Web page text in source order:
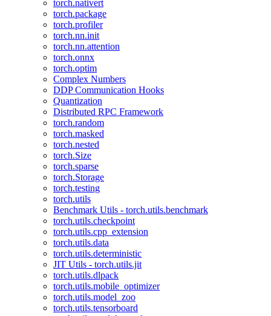
torch.nativert
torch.package
torch.profiler
torch.nn.init
torch.nn.attention
torch.onnx
torch.optim
Complex Numbers
DDP Communication Hooks
Quantization
Distributed RPC Framework
torch.random
torch.masked
torch.nested
torch.Size
torch.sparse
torch.Storage
torch.testing
torch.utils
Benchmark Utils - torch.utils.benchmark
torch.utils.checkpoint
torch.utils.cpp_extension
torch.utils.data
torch.utils.deterministic
JIT Utils - torch.utils.jit
torch.utils.dlpack
torch.utils.mobile_optimizer
torch.utils.model_zoo
torch.utils.tensorboard